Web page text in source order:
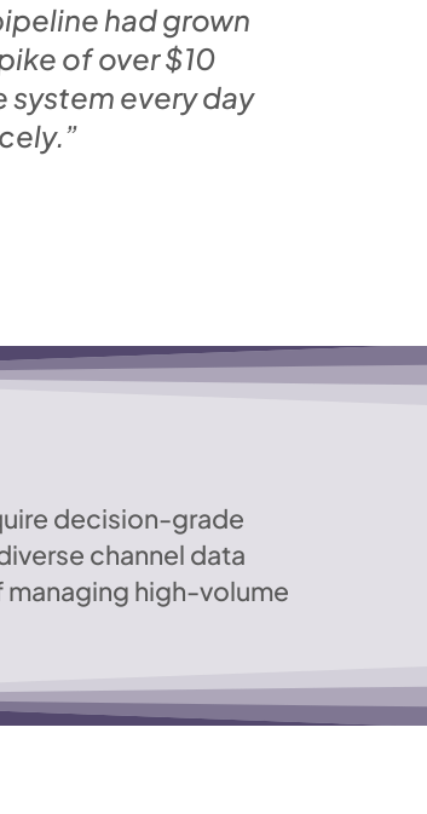
had grown
of over $10
system every day
decision-grade
channel data
high-volume